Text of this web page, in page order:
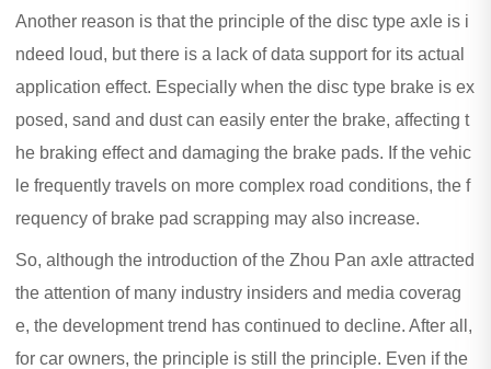
Another reason is that the principle of the disc type axle is i
ndeed loud, but there is a lack of data support for its actual
application effect. Especially when the disc type brake is ex
posed, sand and dust can easily enter the brake, affecting t
he braking effect and damaging the brake pads. If the vehic
le frequently travels on more complex road conditions, the f
requency of brake pad scrapping may also increase.
So, although the introduction of the Zhou Pan axle attracted
the attention of many industry insiders and media coverag
e, the development trend has continued to decline. After all,
for car owners, the principle is still the principle. Even if the